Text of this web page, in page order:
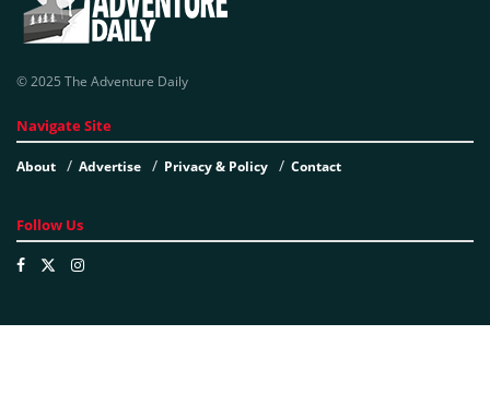
© 2025 The Adventure Daily
Navigate Site
About Advertise Privacy & Policy Contact
Follow Us